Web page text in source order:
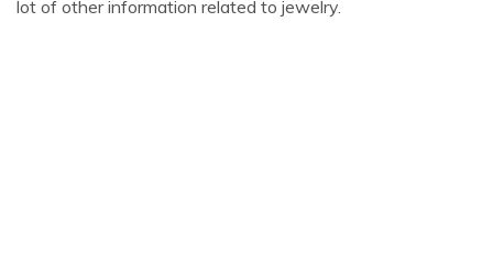
lot of other information related to jewelry.